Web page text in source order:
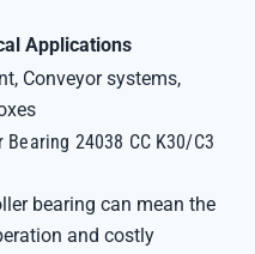
Applications
Conveyor systems,
24038 CC K30/C3
bearing can mean the
and costly